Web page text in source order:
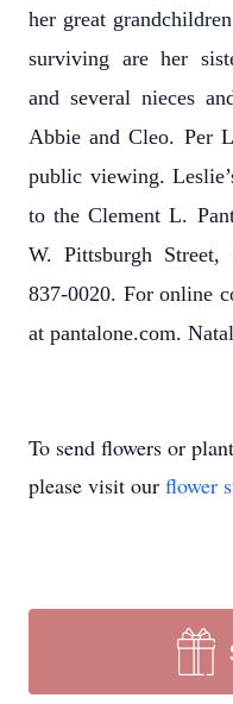
her great
surviving are her
and several nieces
Abbie and Cleo. Per
public viewing.
to the Clement L.
W. Pittsburgh Street,
837-0020. For online
at pantalone.com.
To send flowers or
please visit our flower